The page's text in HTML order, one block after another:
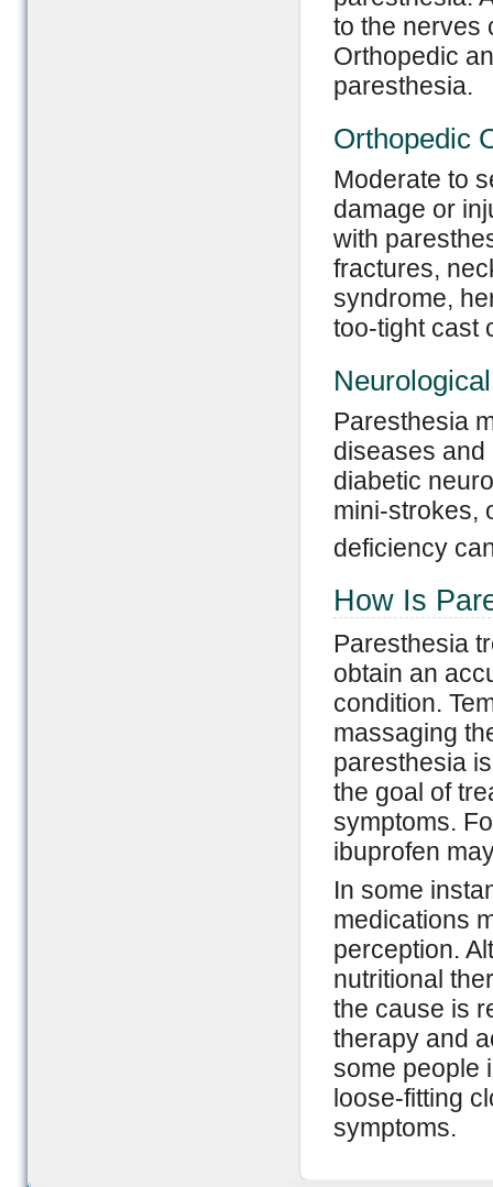
to the nerves
Orthopedic
paresthesia.
Orthopedic
Moderate to
damage or
with
fractures,
syndrome,
too-tight cast
Paresthesia
diseases
diabetic
mini-strokes,
deficiency
How Is
Paresthesia
obtain an
condition.
massaging
paresthesia
the goal of
symptoms.
ibuprofen
In some
medications
perception.
nutritional
the cause is
therapy and
some people
loose-fitting
symptoms.